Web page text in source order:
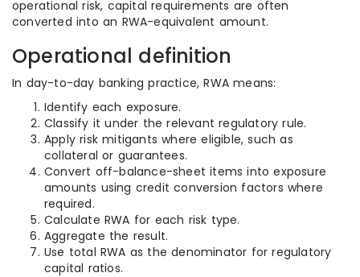
operational risk, capital requirements are often
converted into an RWA-equivalent amount.
Operational definition
In day-to-day banking practice, RWA means:
Identify each exposure.
Classify it under the relevant regulatory rule.
Apply risk mitigants where eligible, such as
collateral or guarantees.
Convert off-balance-sheet items into exposure
amounts using credit conversion factors where
required.
Calculate RWA for each risk type.
Aggregate the result.
Use total RWA as the denominator for regulatory
capital ratios.